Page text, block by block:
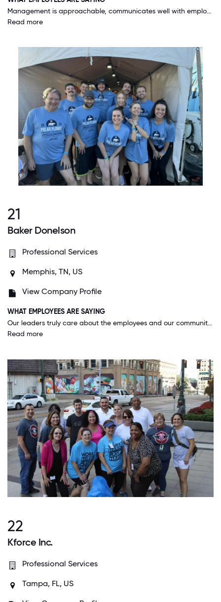
Management is approachable, communicates well with employees that they supervise, and provides training that is sufficient and well organized. They also keep everyone aware of what is going on with the Company financially and otherwise.
Read more
21
Baker Donelson
Professional Services
Memphis, TN, US
View Company Profile
WHAT EMPLOYEES ARE SAYING
Our leaders truly care about the employees and our community. The firm provides me with the time and resources necessary to be of value to our local community and leaders are open to listening to ideas to make our office more sustainable.
Read more
22
Kforce Inc.
Professional Services
Tampa, FL, US